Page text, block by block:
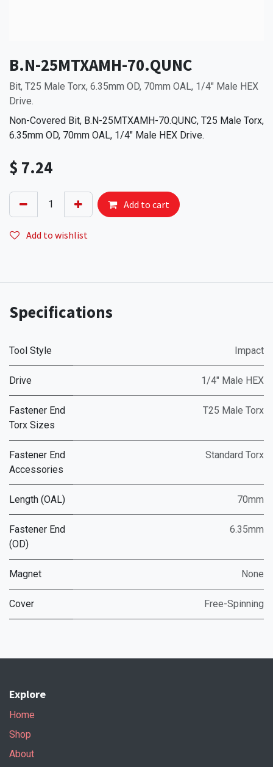
B.N-25MTXAMH-70.QUNC
Bit, T25 Male Torx, 6.35mm OD, 70mm OAL, 1/4" Male HEX
Drive.
Non-Covered Bit, B.N-25MTXAMH-70.QUNC, T25 Male Torx,
6.35mm OD, 70mm OAL, 1/4" Male HEX Drive.
$ 7.24
Add to cart
Add to wishlist
Specifications
Tool Style Impact
Drive 1/4" Male HEX
Fastener End
Torx Sizes
T25 Male Torx
Fastener End
Accessories
Standard Torx
Length (OAL) 70mm
Fastener End
(OD)
6.35mm
Magnet None
Cover Free-Spinning
Explore
Home
Shop
About